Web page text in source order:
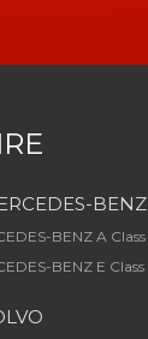
BENZ
BENZ A Class
BENZ E Class